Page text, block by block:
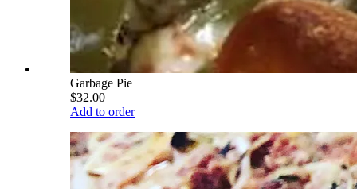
Garbage Pie
$32.00
Add to order